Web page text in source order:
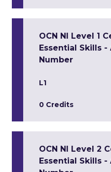
OCN NI Level 1
Essential Skills
Number
L1
0 Credits
OCN NI Level 2
Essential Skills